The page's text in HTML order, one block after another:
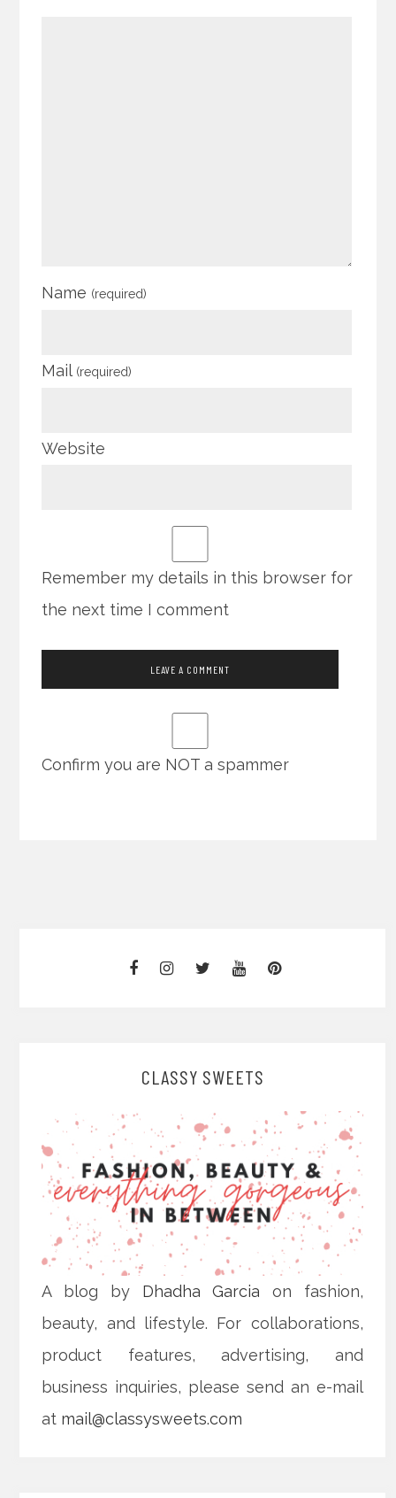
Name (required)
Mail (required)
Website
Remember my details in this browser for
the next time I comment
Confirm you are NOT a spammer
CLASSY SWEETS
A blog by Dhadha Garcia on fashion,
beauty, and lifestyle. For collaborations,
product features, advertising, and
business inquiries, please send an e-mail
at mail@classysweets.com